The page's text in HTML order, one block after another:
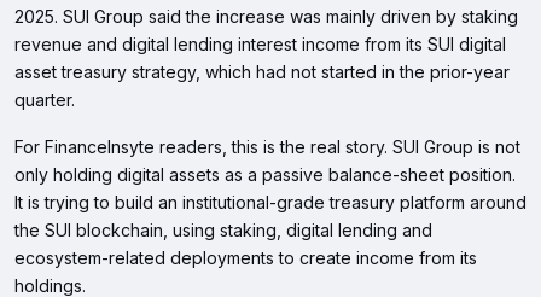
2025. SUI Group said the increase was mainly driven by staking
revenue and digital lending interest income from its SUI digital
asset treasury strategy, which had not started in the prior-year
quarter.
For FinanceInsyte readers, this is the real story. SUI Group is not
only holding digital assets as a passive balance-sheet position.
It is trying to build an institutional-grade treasury platform around
the SUI blockchain, using staking, digital lending and
ecosystem-related deployments to create income from its
holdings.